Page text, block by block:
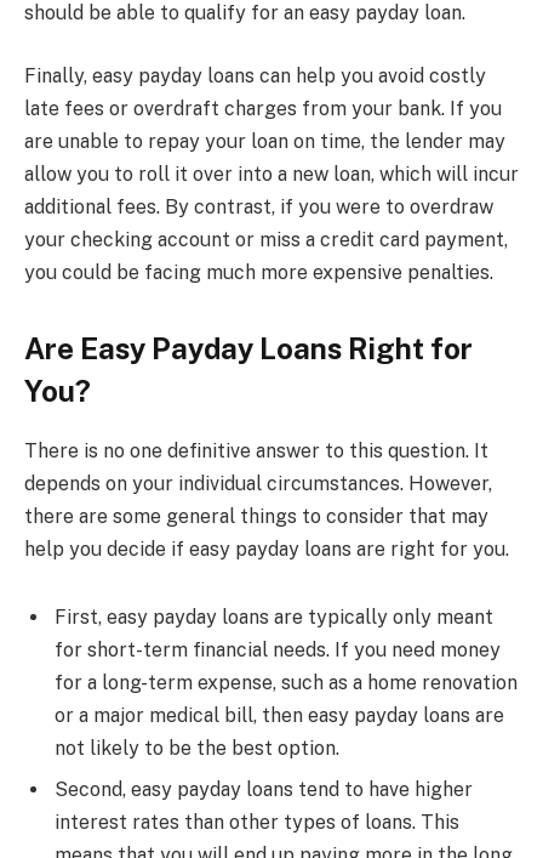
should be able to qualify for an easy payday loan.
Finally, easy payday loans can help you avoid costly
late fees or overdraft charges from your bank. If you
are unable to repay your loan on time, the lender may
allow you to roll it over into a new loan, which will incur
additional fees. By contrast, if you were to overdraw
your checking account or miss a credit card payment,
you could be facing much more expensive penalties.
Are Easy Payday Loans Right for
You?
There is no one definitive answer to this question. It
depends on your individual circumstances. However,
there are some general things to consider that may
help you decide if easy payday loans are right for you.
First, easy payday loans are typically only meant
for short-term financial needs. If you need money
for a long-term expense, such as a home renovation
or a major medical bill, then easy payday loans are
not likely to be the best option.
Second, easy payday loans tend to have higher
interest rates than other types of loans. This